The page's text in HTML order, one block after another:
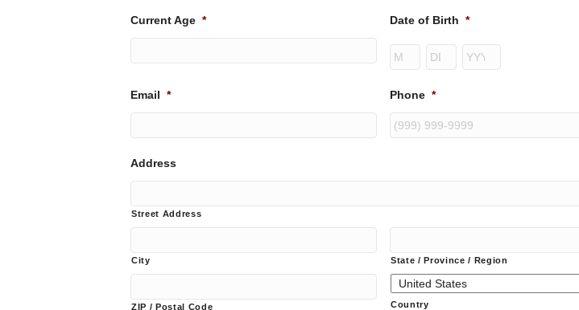
Current Age * Date of Birth *
Email * Phone *
Address
Street Address
City State / Province / Region
ZIP / Postal Code Country